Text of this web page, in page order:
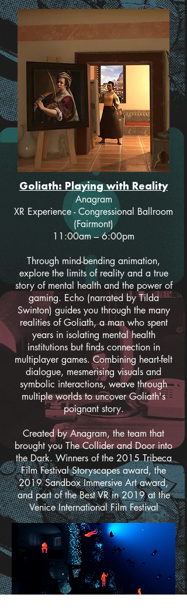
Goliath: Playing with Reality
Anagram
XR Experience - Congressional Ballroom
(Fairmont)
11:00am – 6:00pm
Through mind-bending animation,
explore the limits of reality and a true
story of mental health and the power of
gaming. Echo (narrated by Tilda
Swinton) guides you through the many
realities of Goliath, a man who spent
years in isolating mental health
institutions but finds connection in
multiplayer games. Combining heart-felt
dialogue, mesmerising visuals and
symbolic interactions, weave through
multiple worlds to uncover Goliath's
poignant story.
Created by Anagram, the team that
brought you The Collider and Door into
the Dark. Winners of the 2015 Tribeca
Film Festival Storyscapes award, the
2019 Sandbox Immersive Art award,
and part of the Best VR in 2019 at the
Venice International Film Festival